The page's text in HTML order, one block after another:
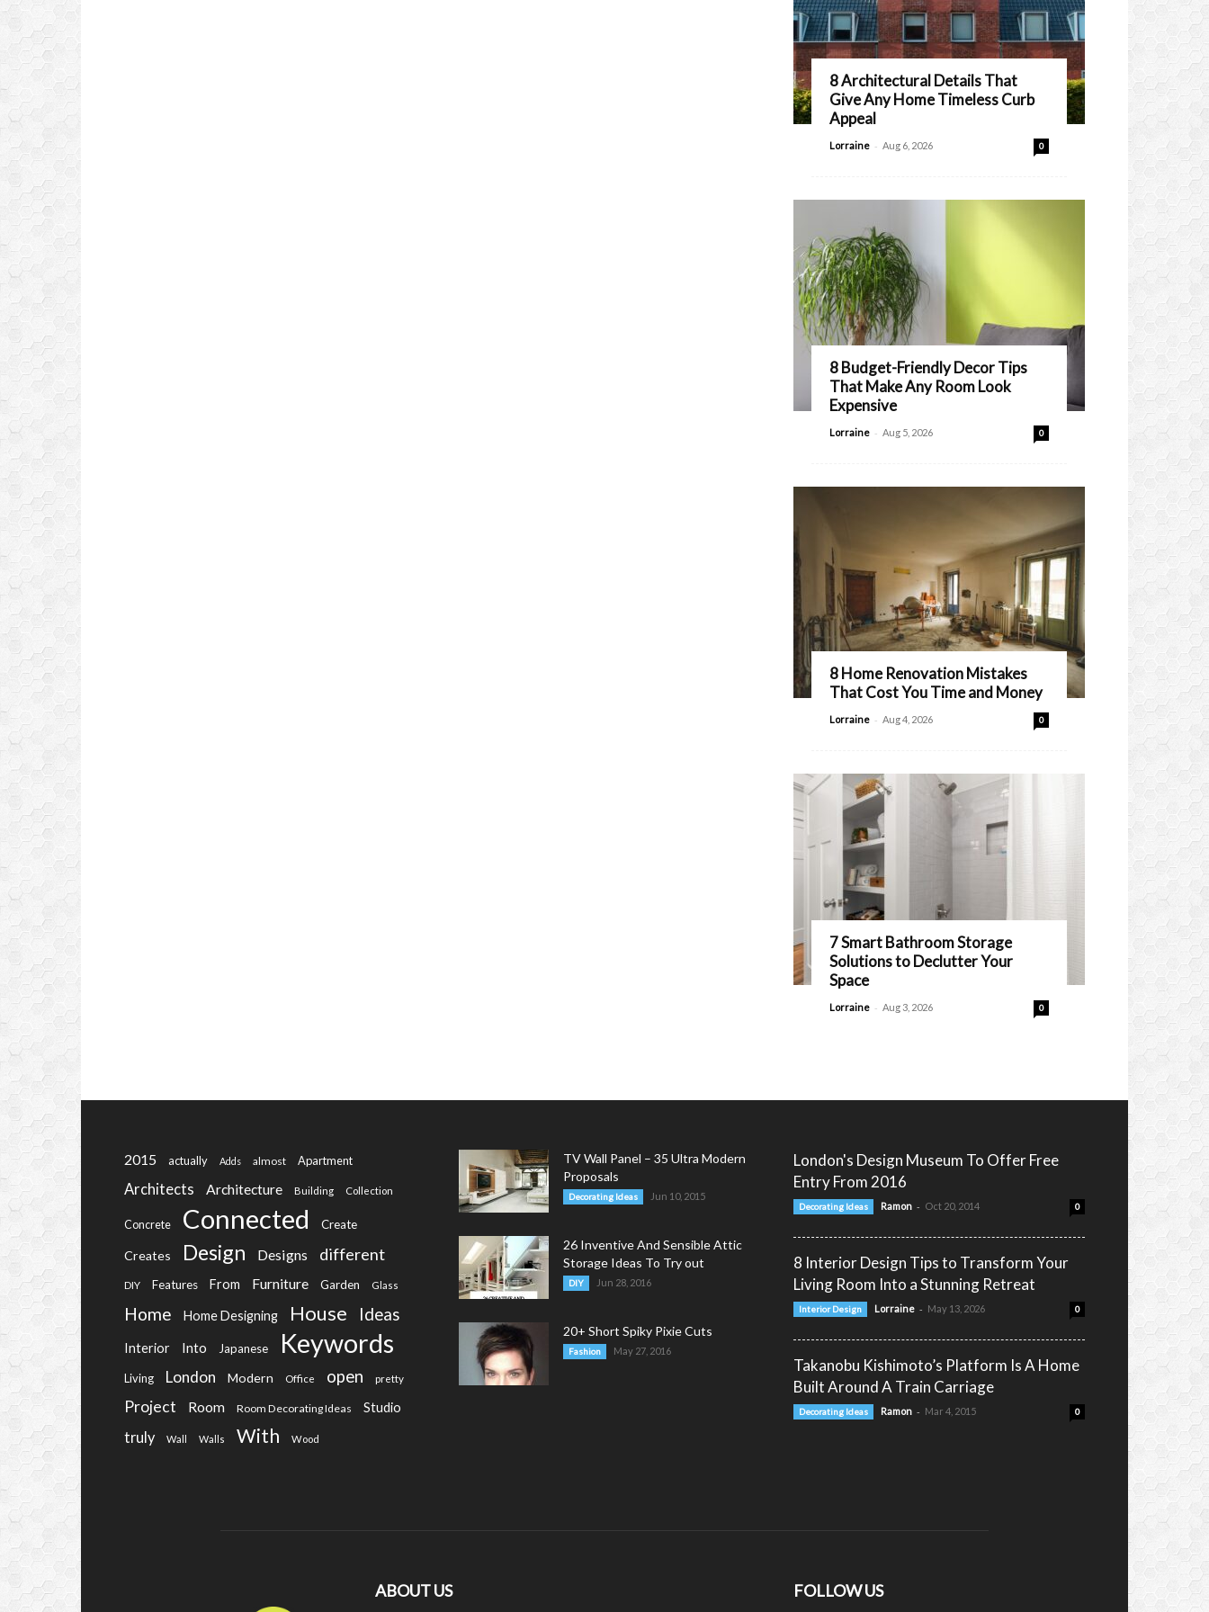
8 Architectural Details That
Give Any Home Timeless Curb
Appeal
Lorraine - Aug 6, 2026 0
8 Budget-Friendly Decor Tips
That Make Any Room Look
Expensive
Lorraine - Aug 5, 2026 0
8 Home Renovation Mistakes
That Cost You Time and Money
Lorraine - Aug 4, 2026 0
7 Smart Bathroom Storage
Solutions to Declutter Your
Space
Lorraine - Aug 3, 2026 0
2015 actually Adds almost Apartment
Architects Architecture Building Collection
Concrete Connected Create
Creates Design Designs different
DIY Features From Furniture Garden Glass
Home Home Designing House Ideas
Interior Into Japanese Keywords
Living London Modern Office open pretty
Project Room Room Decorating Ideas Studio
truly Wall Walls With Wood
TV Wall Panel – 35 Ultra Modern
Proposals
Decorating Ideas Jun 10, 2015
26 Inventive And Sensible Attic
Storage Ideas To Try out
DIY Jun 28, 2016
20+ Short Spiky Pixie Cuts
Fashion May 27, 2016
London's Design Museum To Offer Free
Entry From 2016
Decorating Ideas Ramon - Oct 20, 2014 0
8 Interior Design Tips to Transform Your
Living Room Into a Stunning Retreat
Interior Design Lorraine - May 13, 2026 0
Takanobu Kishimoto’s Platform Is A Home
Built Around A Train Carriage
Decorating Ideas Ramon - Mar 4, 2015 0
ABOUT US FOLLOW US